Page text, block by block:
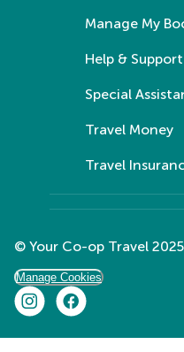
Manage My
Help & Support
Special
Travel Money
Travel
© Your Co-op Travel 2025
Manage Cookies